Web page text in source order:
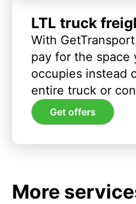
LTL truck
With
pay for the space
occupies instead
entire truck or
Get offers
More